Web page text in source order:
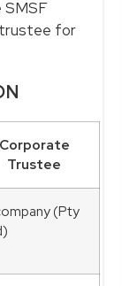
SMSF
for
Corporate
Trustee
(Pty